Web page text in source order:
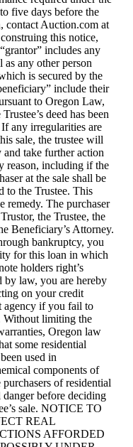
five days before the
contact Auction.com at
this notice,
includes any
as any other person
is secured by the
include their
to Oregon Law,
deed has been
any irregularities are
sale, the trustee will
and take further action
reason, including if the
at the sale shall be
to the Trustee. This
remedy. The purchaser
the Trustee, the
Beneficiary’s Attorney.
bankruptcy, you
for this loan in which
holders right’s
by law, you are hereby
on your credit
agency if you fail to
Without limiting the
Oregon law
some residential
used in
components of
of residential
before deciding
sale. NOTICE TO
REAL
AFFORDED